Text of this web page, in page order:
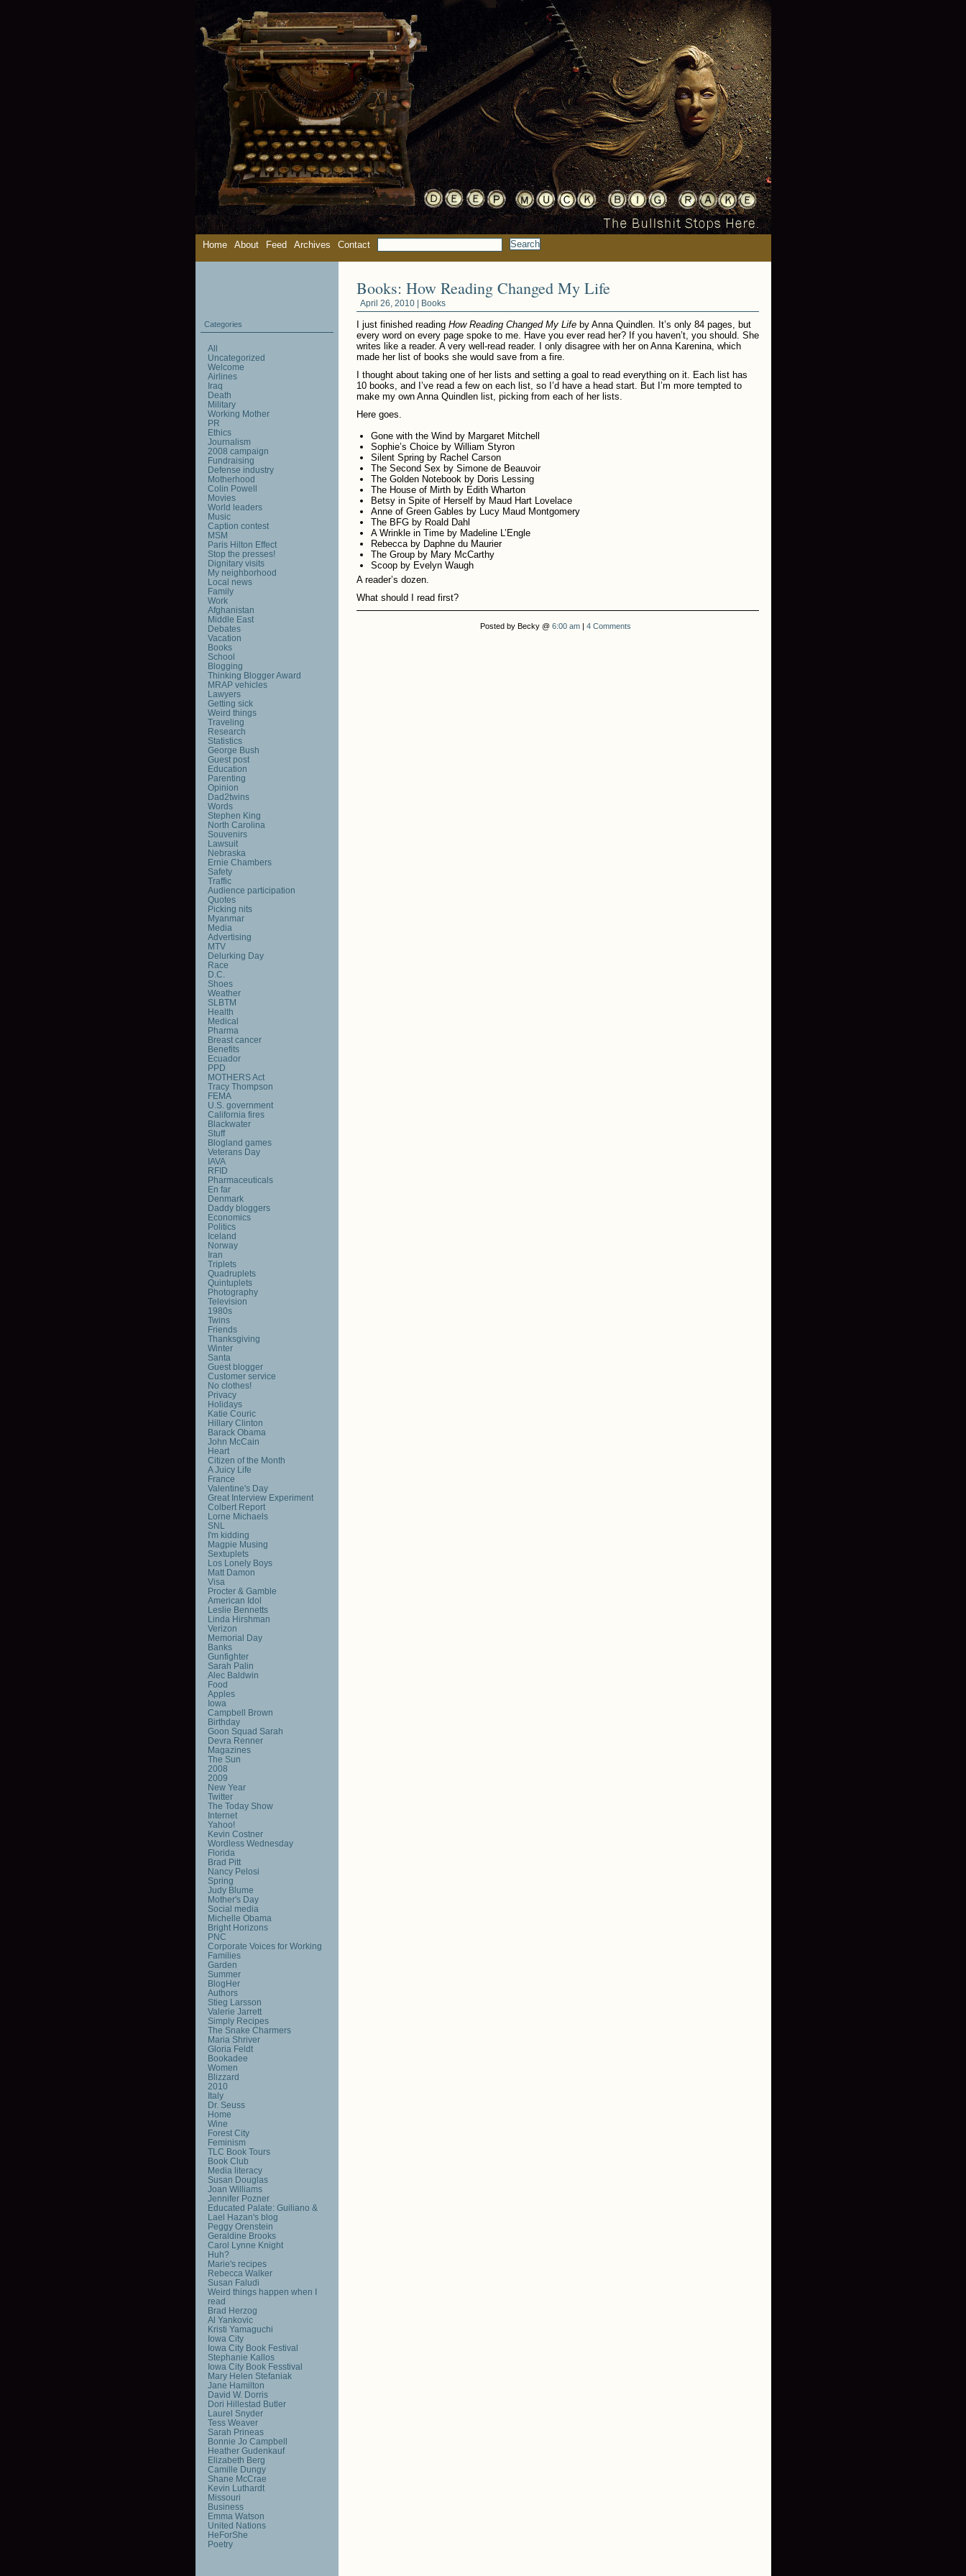
Home About Feed Archives Contact
Books: How Reading Changed My Life
April 26, 2010 | Books
I just finished reading How Reading Changed My Life by Anna Quindlen. It’s only 84 pages, but
every word on every page spoke to me. Have you ever read her? If you haven’t, you should. She
writes like a reader. A very well-read reader. I only disagree with her on Anna Karenina, which
made her list of books she would save from a fire.
I thought about taking one of her lists and setting a goal to read everything on it. Each list has
10 books, and I’ve read a few on each list, so I’d have a head start. But I’m more tempted to
make my own Anna Quindlen list, picking from each of her lists.
Here goes.
Gone with the Wind by Margaret Mitchell
Sophie’s Choice by William Styron
Silent Spring by Rachel Carson
The Second Sex by Simone de Beauvoir
The Golden Notebook by Doris Lessing
The House of Mirth by Edith Wharton
Betsy in Spite of Herself by Maud Hart Lovelace
Anne of Green Gables by Lucy Maud Montgomery
The BFG by Roald Dahl
A Wrinkle in Time by Madeline L’Engle
Rebecca by Daphne du Maurier
The Group by Mary McCarthy
Scoop by Evelyn Waugh
A reader’s dozen.
What should I read first?
Posted by Becky @ 6:00 am| 4 Comments
Categories
All
Uncategorized
Welcome
Airlines
Iraq
Death
Military
Working Mother
PR
Ethics
Journalism
2008 campaign
Fundraising
Defense industry
Motherhood
Colin Powell
Movies
World leaders
Music
Caption contest
MSM
Paris Hilton Effect
Stop the presses!
Dignitary visits
My neighborhood
Local news
Family
Work
Afghanistan
Middle East
Debates
Vacation
Books
School
Blogging
Thinking Blogger Award
MRAP vehicles
Lawyers
Getting sick
Weird things
Traveling
Research
Statistics
George Bush
Guest post
Education
Parenting
Opinion
Dad2twins
Words
Stephen King
North Carolina
Souvenirs
Lawsuit
Nebraska
Ernie Chambers
Safety
Traffic
Audience participation
Quotes
Picking nits
Myanmar
Media
Advertising
MTV
Delurking Day
Race
D.C.
Shoes
Weather
SLBTM
Health
Medical
Pharma
Breast cancer
Benefits
Ecuador
PPD
MOTHERS Act
Tracy Thompson
FEMA
U.S. government
California fires
Blackwater
Stuff
Blogland games
Veterans Day
IAVA
RFID
Pharmaceuticals
En far
Denmark
Daddy bloggers
Economics
Politics
Iceland
Norway
Iran
Triplets
Quadruplets
Quintuplets
Photography
Television
1980s
Twins
Friends
Thanksgiving
Winter
Santa
Guest blogger
Customer service
No clothes!
Privacy
Holidays
Katie Couric
Hillary Clinton
Barack Obama
John McCain
Heart
Citizen of the Month
A Juicy Life
France
Valentine's Day
Great Interview Experiment
Colbert Report
Lorne Michaels
SNL
I'm kidding
Magpie Musing
Sextuplets
Los Lonely Boys
Matt Damon
Visa
Procter & Gamble
American Idol
Leslie Bennetts
Linda Hirshman
Verizon
Memorial Day
Banks
Gunfighter
Sarah Palin
Alec Baldwin
Food
Apples
Iowa
Campbell Brown
Birthday
Goon Squad Sarah
Devra Renner
Magazines
The Sun
2008
2009
New Year
Twitter
The Today Show
Internet
Yahoo!
Kevin Costner
Wordless Wednesday
Florida
Brad Pitt
Nancy Pelosi
Spring
Judy Blume
Mother's Day
Social media
Michelle Obama
Bright Horizons
PNC
Corporate Voices for Working
Families
Garden
Summer
BlogHer
Authors
Stieg Larsson
Valerie Jarrett
Simply Recipes
The Snake Charmers
Maria Shriver
Gloria Feldt
Bookadee
Women
Blizzard
2010
Italy
Dr. Seuss
Home
Wine
Forest City
Feminism
TLC Book Tours
Book Club
Media literacy
Susan Douglas
Joan Williams
Jennifer Pozner
Educated Palate: Guiliano &
Lael Hazan's blog
Peggy Orenstein
Geraldine Brooks
Carol Lynne Knight
Huh?
Marie's recipes
Rebecca Walker
Susan Faludi
Weird things happen when I
read
Brad Herzog
Al Yankovic
Kristi Yamaguchi
Iowa City
Iowa City Book Festival
Stephanie Kallos
Iowa City Book Fesstival
Mary Helen Stefaniak
Jane Hamilton
David W. Dorris
Dori Hillestad Butler
Laurel Snyder
Tess Weaver
Sarah Prineas
Bonnie Jo Campbell
Heather Gudenkauf
Elizabeth Berg
Camille Dungy
Shane McCrae
Kevin Luthardt
Missouri
Business
Emma Watson
United Nations
HeForShe
Poetry